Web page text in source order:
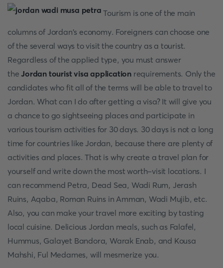
Tourism is one of the main
columns of Jordan's economy. Foreigners can choose one
of the several ways to visit the country as a tourist.
Regardless of the applied type, you must answer
theJordan tourist visa application requirements. Only the
candidates who fit all of the terms will be able to travel to
Jordan. What can I do after getting a visa? It will give you
a chance to go sightseeing places and participate in
various tourism activities for 30 days. 30 days is not a long
time for countries like Jordan, because there are plenty of
activities and places. That is why create a travel plan for
yourself and write down the most worth-visit locations. I
can recommend Petra, Dead Sea, Wadi Rum, Jerash
Ruins, Aqaba, Roman Ruins in Amman, Wadi Mujib, etc.
Also, you can make your travel more exciting by tasting
local cuisine. Delicious Jordan meals, such as Falafel,
Hummus, Galayet Bandora, Warak Enab, and Kousa
Mahshi, Ful Medames, will mesmerize you.